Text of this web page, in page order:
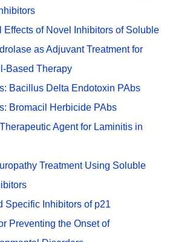
Effects of Novel Inhibitors of Soluble
as Adjuvant Treatment for
Based Therapy
Bacillus Delta Endotoxin PAbs
Bromacil Herbicide PAbs
Agent for Laminitis in
Treatment Using Soluble
Specific Inhibitors of p21
Preventing the Onset of